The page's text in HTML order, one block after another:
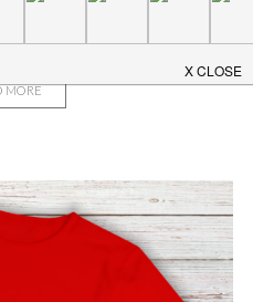
and family. It’s a great time to
MORE